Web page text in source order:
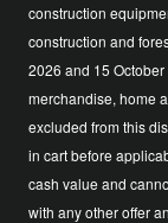
construction
construction and
2026 and 15
merchandise, home
excluded from this
in cart before
cash value and
with any other offer